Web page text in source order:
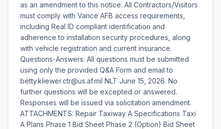
as an amendment to this notice. All Contractors/Visitors
must comply with Vance AFB access requirements,
including Real ID compliant identification and
adherence to installation security procedures, along
with vehicle registration and current insurance.
Questions-Answers: All questions must be submitted
using only the provided Q&A Form and email to
betty.kliewer.ctr@us.af.mil NLT June 15, 2026. No
further questions will be excepted or answered.
Responses will be issued via solicitation amendment.
ATTACHMENTS: Repair Taxiway A Specifications Taxi
A Plans Phase 1 Bid Sheet Phase 2 (Option) Bid Sheet